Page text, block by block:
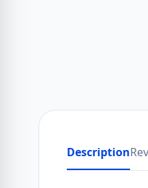
Description